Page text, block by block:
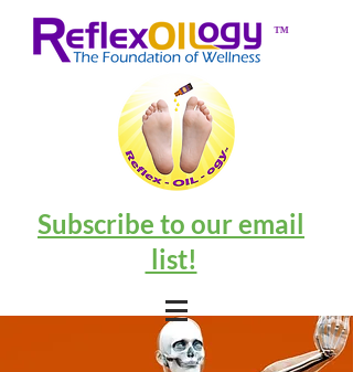
™
Subscribe to our email
list!